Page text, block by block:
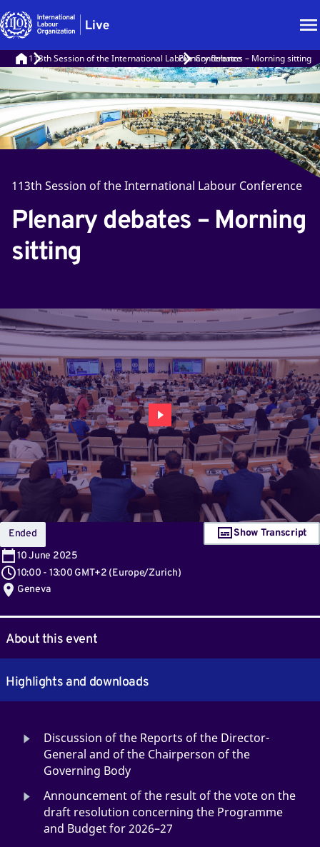
113th Session of the International Labour ConferencePlenary debates – Morning sitting
113th Session of the International Labour Conference
Plenary debates – Morning
sitting
Ended
10June 2025
10:00 - 13:00 GMT+2 (Europe/Zurich)
Geneva
Show Transcript
About this event
Highlights and downloads
Discussion of the Reports of the Director-
General and of the Chairperson of the
Governing Body
Announcement of the result of the vote on the
draft resolution concerning the Programme
and Budget for 2026–27